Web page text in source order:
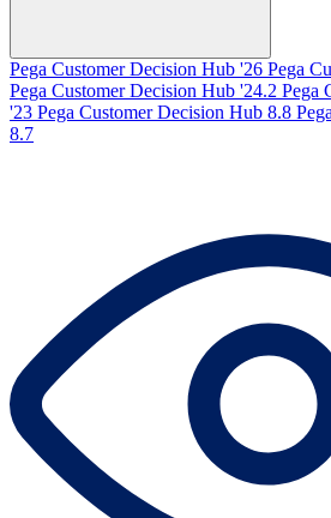
Pega Customer Decision Hub '26 Pega
Pega Customer Decision Hub '24.2 Pega
'23 Pega Customer Decision Hub 8.8
8.7